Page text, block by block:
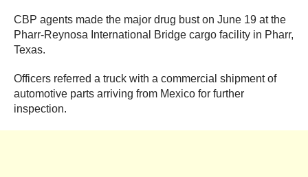
CBP agents made the major drug bust on June 19 at the
Pharr-Reynosa International Bridge cargo facility in Pharr,
Texas.
Officers referred a truck with a commercial shipment of
automotive parts arriving from Mexico for further
inspection.